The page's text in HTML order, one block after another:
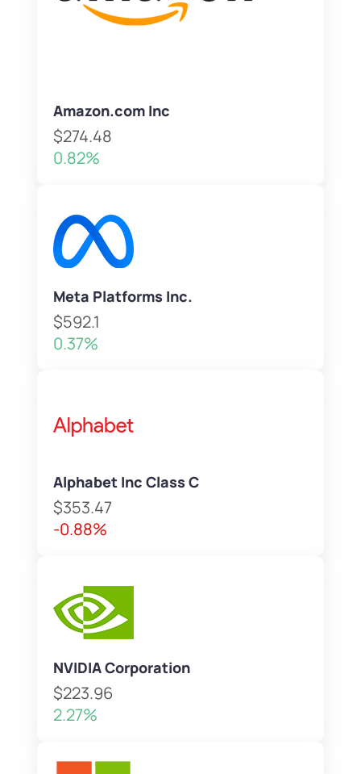
Amazon.com Inc
$274.48
0.82%
Meta Platforms Inc.
$592.1
0.37%
Alphabet Inc Class C
$353.47
-0.88%
NVIDIA Corporation
$223.96
2.27%